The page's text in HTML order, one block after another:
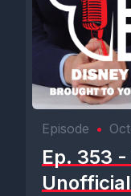
Episode •
Ep. 353